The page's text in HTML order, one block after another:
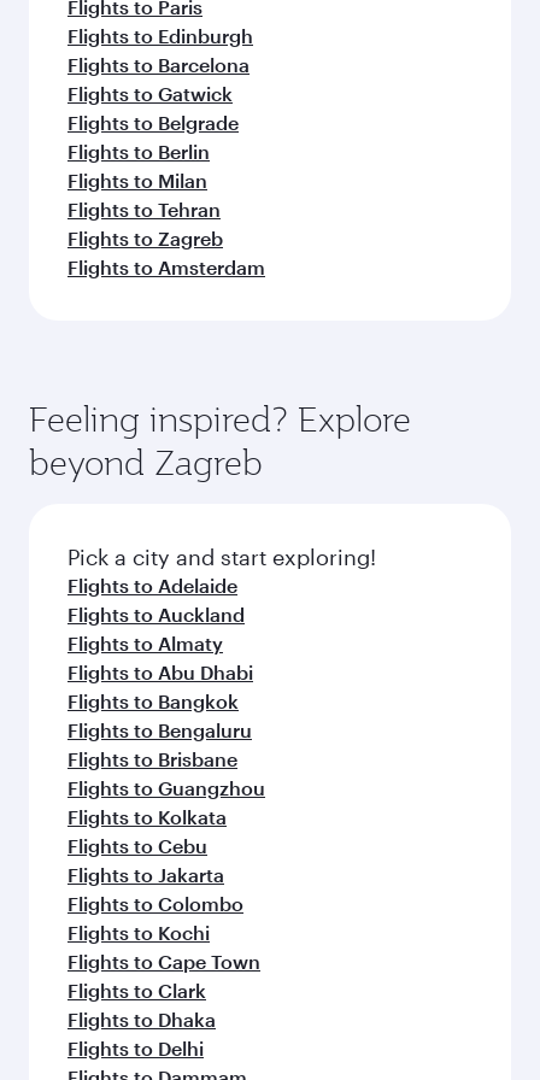
Flights to Paris
Flights to Edinburgh
Flights to Barcelona
Flights to Gatwick
Flights to Belgrade
Flights to Berlin
Flights to Milan
Flights to Tehran
Flights to Zagreb
Flights to Amsterdam
Feeling inspired? Explore
beyond Zagreb
Pick a city and start exploring!
Flights to Adelaide
Flights to Auckland
Flights to Almaty
Flights to Abu Dhabi
Flights to Bangkok
Flights to Bengaluru
Flights to Brisbane
Flights to Guangzhou
Flights to Kolkata
Flights to Cebu
Flights to Jakarta
Flights to Colombo
Flights to Kochi
Flights to Cape Town
Flights to Clark
Flights to Dhaka
Flights to Delhi